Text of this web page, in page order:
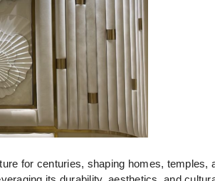
for centuries, shaping homes,